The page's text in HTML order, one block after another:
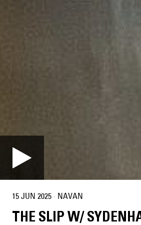
15 JUN 2025 · NAVAN
THE SLIP W/